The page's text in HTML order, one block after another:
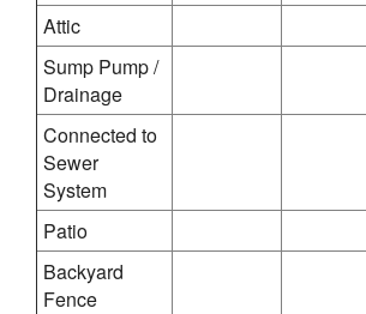
Attic
Sump Pump /
Drainage
Connected to
Sewer
System
Patio
Backyard
Fence